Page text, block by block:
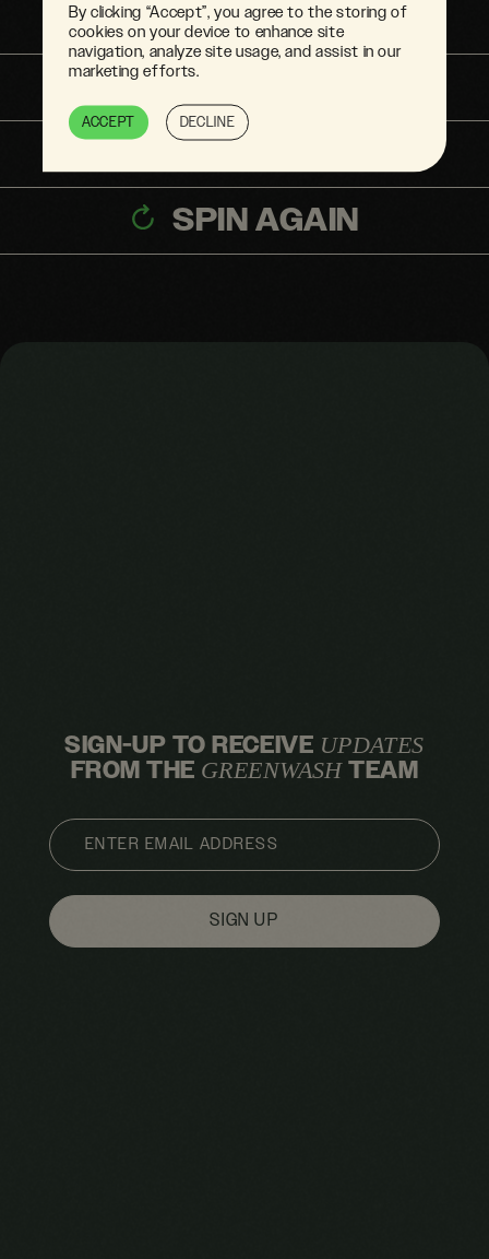
BACK TO TOP
SPIN AGAIN
SIGN-UP TO RECEIVE UPDATES
FROM THE GREENWASHTEAM
EMAIL
By clicking “Accept”, you agree to the storing of
cookies on your device to enhance site
navigation, analyze site usage, and assist in our
marketing efforts.
ACCEPT DECLINE